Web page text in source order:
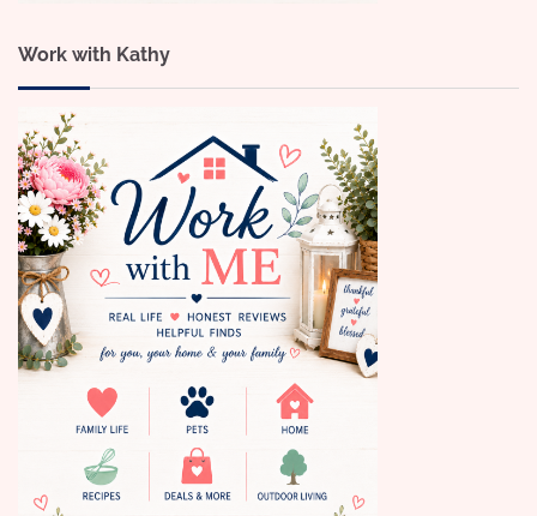
Work with Kathy